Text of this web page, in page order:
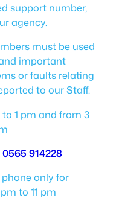
support number,
agency.
must be used
important
or faults relating
to our Staff.
1 pm and from 3
914228
only for
to 11 pm